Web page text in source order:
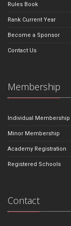
Rules Book
Rank Current Year
Become a Sponsor
Contact Us
Membership
Individual Membership
Minor Membership
Academy Registration
Registered Schools
Contact